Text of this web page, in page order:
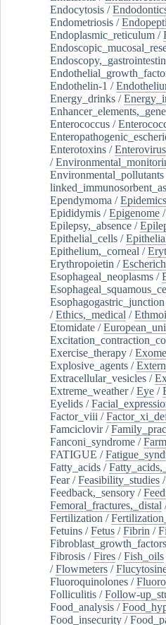
Endocytosis /
Endometriosis /
Endoplasmic_reticulum /
Endothelin-1 /
Energy_drinks /
Enterococcus /
Enterotoxins /Enterovirus
/
Environmental_pollutants
Ependymoma /Epidemics
Epididymis /Epigenome /
Epilepsy,_absence /
Epithelial_cells /
Epithelium,_corneal /
Erythropoietin /
Esophageal_neoplasms /
Esophagogastric_junction
/Ethics,_medical /
Etomidate /
Exercise_therapy /Exome
Explosive_agents /
Extracellular_vesicles /
Extreme_weather/Eye /
Eyelids /
Factor_viii /
Famciclovir/
Fanconi_syndrome /
FATIGUE /
Fatty_acids /
Fear/Feasibility_studies /
Feedback,_sensory /
Femoral_fractures,_distal
Fertilization /
Fetuins /Fetus /Fibrin /
Fibroblast_growth_factors
Fibrosis /Fires /Fish_oils
/Flowmeters /
Fluoroquinolones /
Folliculitis /Follow-
Food_analysis /
Food_insecurity /